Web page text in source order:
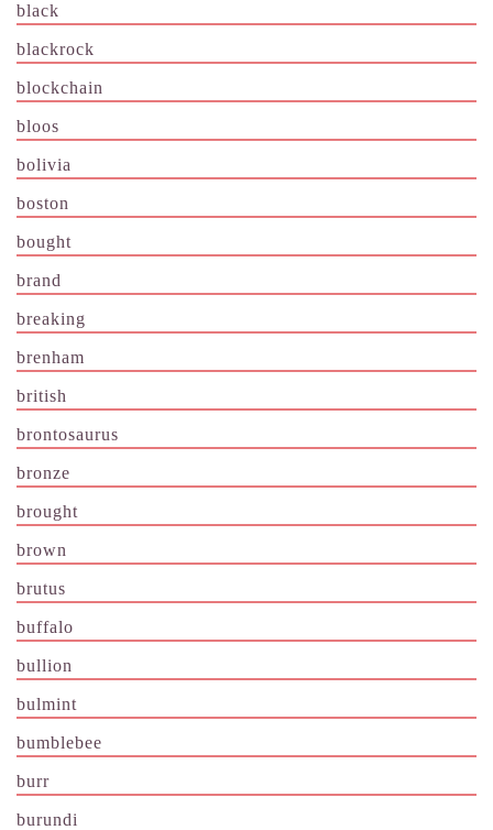
black
blackrock
blockchain
bloos
bolivia
boston
bought
brand
breaking
brenham
british
brontosaurus
bronze
brought
brown
brutus
buffalo
bullion
bulmint
bumblebee
burr
burundi